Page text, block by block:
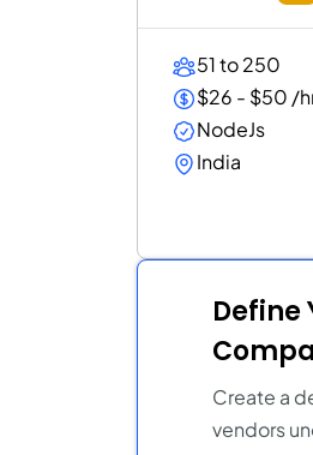
51 to 250
$26 - $50 /
NodeJs
India
Define
Create a
vendors